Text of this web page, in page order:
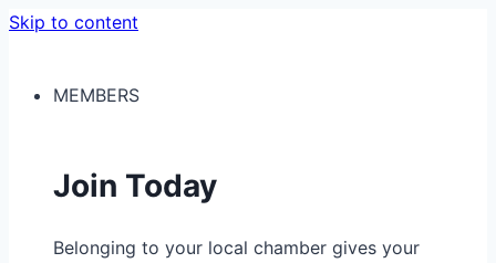
Skip to content
MEMBERS
Join Today
Belonging to your local chamber gives your